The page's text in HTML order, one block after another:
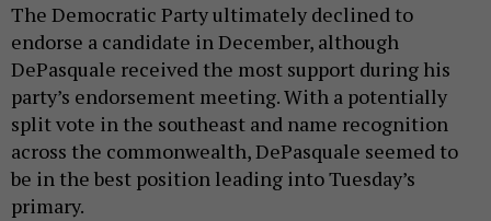
The Democratic Party ultimately declined to
endorse a candidate in December, although
DePasquale received the most support during his
party’s endorsement meeting. With a potentially
split vote in the southeast and name recognition
across the commonwealth, DePasquale seemed to
be in the best position leading into Tuesday’s
primary.